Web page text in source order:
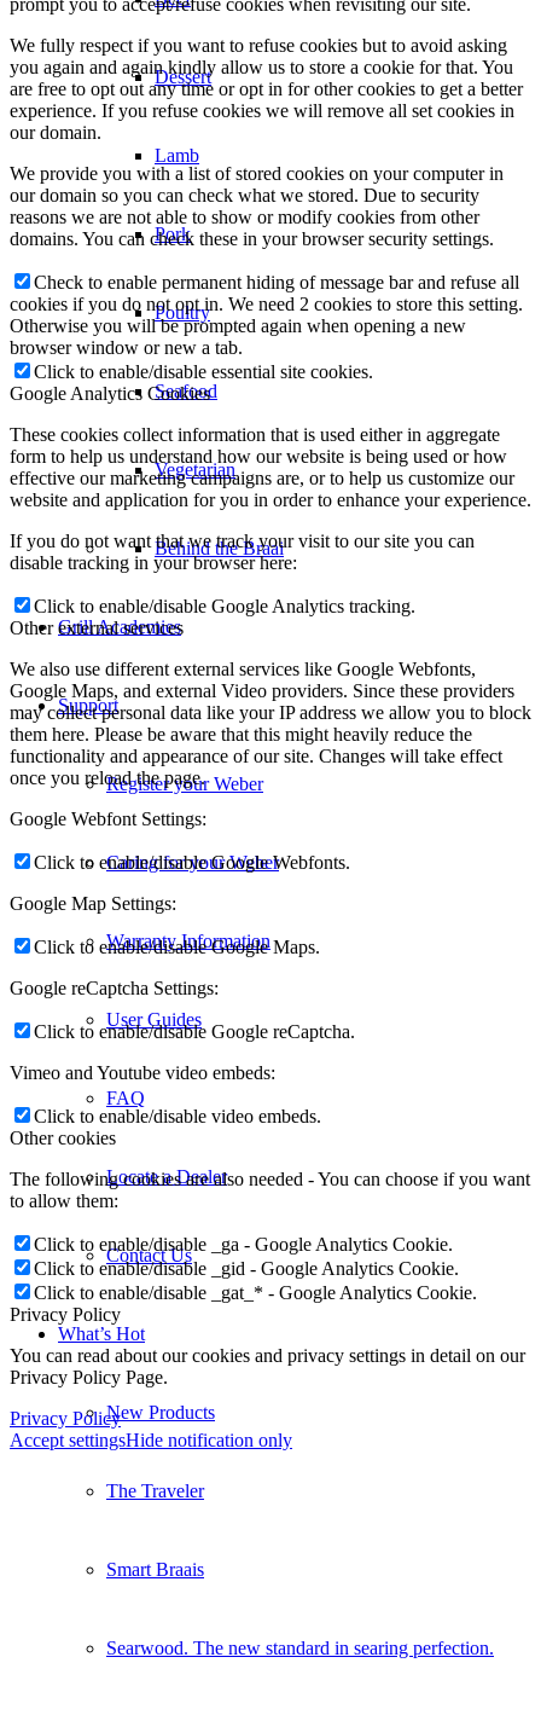
Dessert
Lamb
Pork
Poultry
Seafood
Vegetarian
Behind the Braai
Grill Academies
Support
Register your Weber
Caring for your Weber
Warranty Information
User Guides
FAQ
Locate a Dealer
Contact Us
What’s Hot
New Products
The Traveler
Smart Braais
Searwood. The new standard in searing perfection.
We fully respect if you want to refuse cookies but to avoid asking
you again and again kindly allow us to store a cookie for that. You
are free to opt out any time or opt in for other cookies to get a better
experience. If you refuse cookies we will remove all set cookies in
our domain.
We provide you with a list of stored cookies on your computer in
our domain so you can check what we stored. Due to security
reasons we are not able to show or modify cookies from other
domains. You can check these in your browser security settings.
Check to enable permanent hiding of message bar and refuse all
cookies if you do not opt in. We need 2 cookies to store this setting.
Otherwise you will be prompted again when opening a new
browser window or new a tab.
Click to enable/disable essential site cookies.
Google Analytics Cookies
These cookies collect information that is used either in aggregate
form to help us understand how our website is being used or how
effective our marketing campaigns are, or to help us customize our
website and application for you in order to enhance your experience.
If you do not want that we track your visit to our site you can
disable tracking in your browser here:
Click to enable/disable Google Analytics tracking.
Other external services
We also use different external services like Google Webfonts,
Google Maps, and external Video providers. Since these providers
may collect personal data like your IP address we allow you to block
them here. Please be aware that this might heavily reduce the
functionality and appearance of our site. Changes will take effect
once you reload the page.
Google Webfont Settings:
Click to enable/disable Google Webfonts.
Google Map Settings:
Click to enable/disable Google Maps.
Google reCaptcha Settings:
Click to enable/disable Google reCaptcha.
Vimeo and Youtube video embeds:
Click to enable/disable video embeds.
Other cookies
The following cookies are also needed - You can choose if you want
to allow them:
Click to enable/disable _ga - Google Analytics Cookie.
Click to enable/disable _gid - Google Analytics Cookie.
Click to enable/disable _gat_* - Google Analytics Cookie.
Privacy Policy
You can read about our cookies and privacy settings in detail on our
Privacy Policy Page.
Privacy Policy
Accept settingsHide notification only